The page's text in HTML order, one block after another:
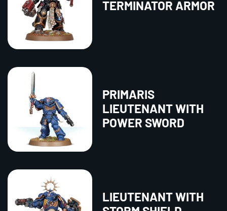
TERMINATOR ARMOR
PRIMARIS
LIEUTENANT WITH
POWER SWORD
LIEUTENANT WITH